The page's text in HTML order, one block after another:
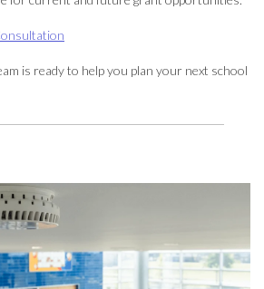
is ready to help you plan your next school